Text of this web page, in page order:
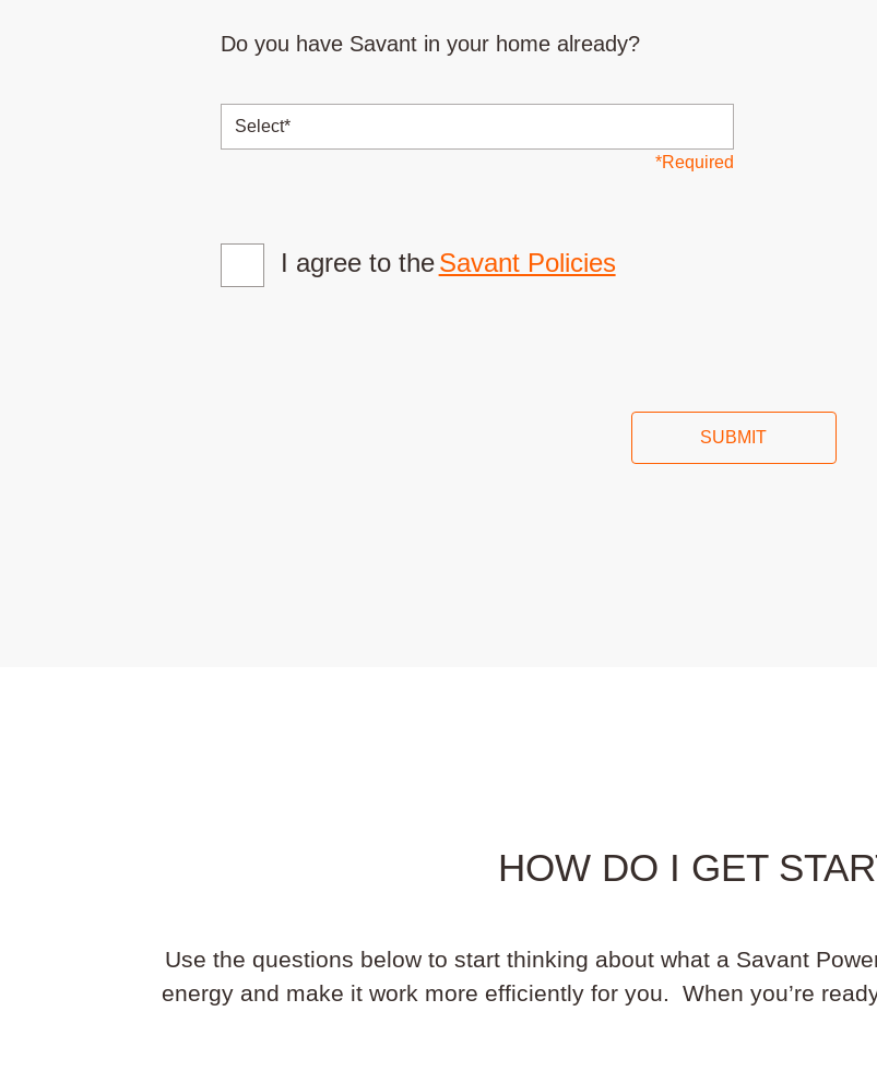
Do you have Savant in your home already?
*Required
I agree to the Savant Policies
SUBMIT
HOW DO I GET
Use the questions below to start thinking about what a Savant
energy and make it work more efficiently for you. When you’re